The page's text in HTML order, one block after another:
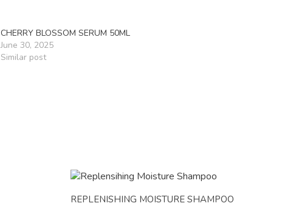
CHERRY BLOSSOM SERUM 50ML
June 30, 2025
Similar post
Select Options
REPLENISHING MOISTURE SHAMPOO